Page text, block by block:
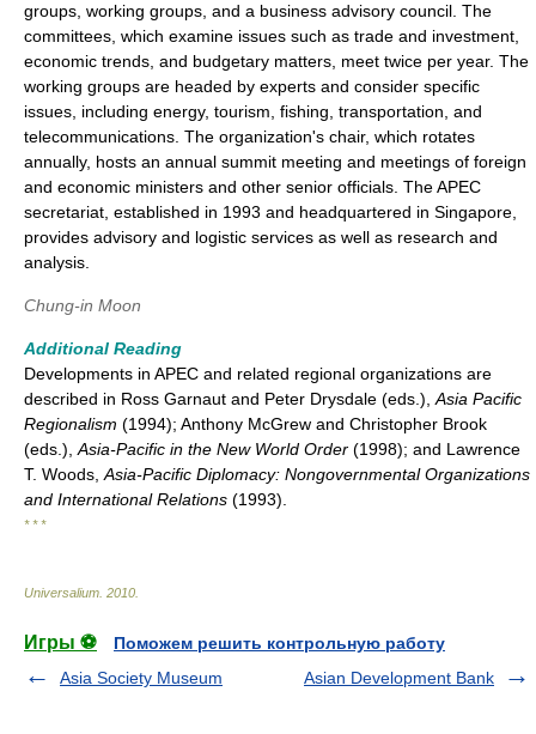
groups, working groups, and a business advisory council. The
committees, which examine issues such as trade and investment,
economic trends, and budgetary matters, meet twice per year. The
working groups are headed by experts and consider specific
issues, including energy, tourism, fishing, transportation, and
telecommunications. The organization's chair, which rotates
annually, hosts an annual summit meeting and meetings of foreign
and economic ministers and other senior officials. The APEC
secretariat, established in 1993 and headquartered in Singapore,
provides advisory and logistic services as well as research and
analysis.
Chung-in Moon
Additional Reading
Developments in APEC and related regional organizations are
described in Ross Garnaut and Peter Drysdale (eds.), Asia Pacific
Regionalism (1994); Anthony McGrew and Christopher Brook
(eds.), Asia-Pacific in the New World Order (1998); and Lawrence
T. Woods, Asia-Pacific Diplomacy: Nongovernmental Organizations
and International Relations (1993).
* * *
Universalium 2010
Игры ⚽
Поможем решить контрольную работу
Asia Society Museum
Asian Development Bank